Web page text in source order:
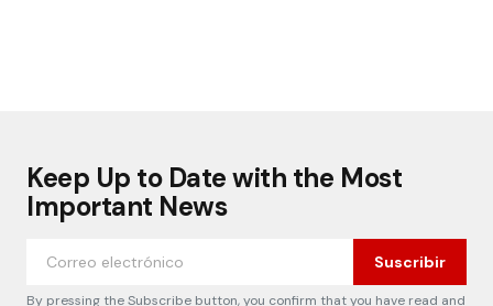
Keep Up to Date with the Most
Important News
Suscribir
By pressing the Subscribe button, you confirm that you have read and